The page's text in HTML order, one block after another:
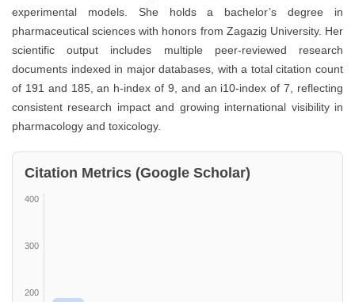
experimental models. She holds a bachelor’s degree in
pharmaceutical sciences with honors from Zagazig University. Her
scientific output includes multiple peer-reviewed research
documents indexed in major databases, with a total citation count
of 191 and 185, an h-index of 9, and an i10-index of 7, reflecting
consistent research impact and growing international visibility in
pharmacology and toxicology.
Citation Metrics (Google Scholar)
400
300
200